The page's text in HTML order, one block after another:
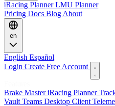
iRacing PlannerLMU Planner
Pricing Docs Blog About
en
English Español
Login Create Free Account
Brake MasteriRacing Planner
Vault Teams Desktop Client